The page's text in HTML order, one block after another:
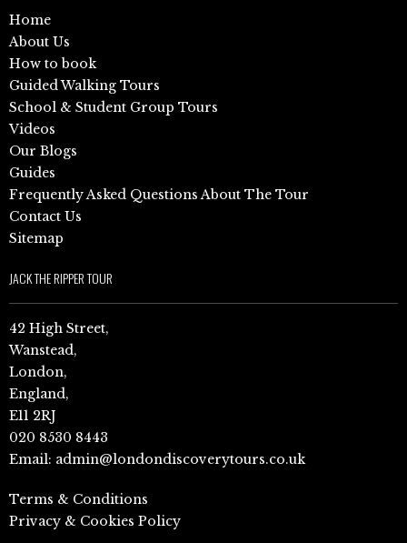
Home
About Us
How to book
Guided Walking Tours
School & Student Group Tours
Videos
Our Blogs
Guides
Frequently Asked Questions About The Tour
Contact Us
Sitemap
JACK THE RIPPER TOUR
42 High Street,
Wanstead,
London,
England,
E11 2RJ
020 8530 8443
Email: admin@londondiscoverytours.co.uk
Terms & Conditions
Privacy & Cookies Policy